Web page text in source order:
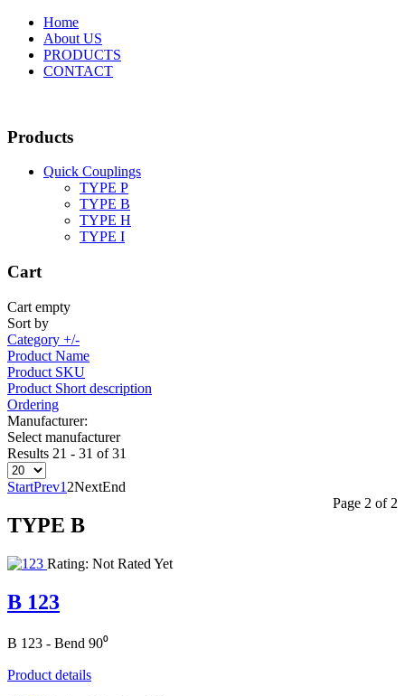
Home
About US
PRODUCTS
CONTACT
Products
Quick Couplings
TYPE P
TYPE Β
TYPE H
TYPE I
Cart
Cart empty
Sort by
Category +/-
Product Name
Product SKU
Product Short description
Ordering
Manufacturer:
Select manufacturer
Results 21 - 31 of 31
StartPrev1 2NextEnd
Page 2 of 2
TYPE Β
Rating: Not Rated Yet
B 123
B 123 - Bend 90⁰
Product details